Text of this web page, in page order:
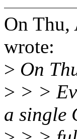
On Thu,
wrote:
> On
> > >
a single